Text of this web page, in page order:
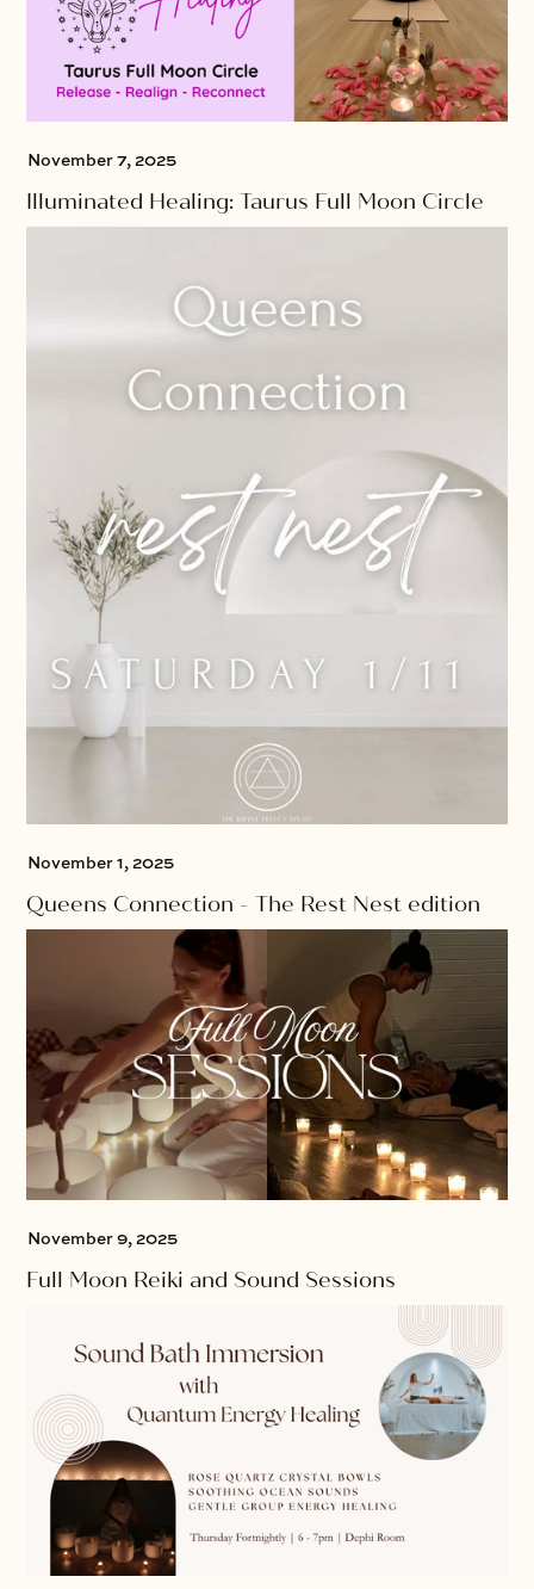
November 7, 2025
Illuminated Healing: Taurus Full Moon Circle
November 1, 2025
Queens Connection - The Rest Nest edition
November 9, 2025
Full Moon Reiki and Sound Sessions